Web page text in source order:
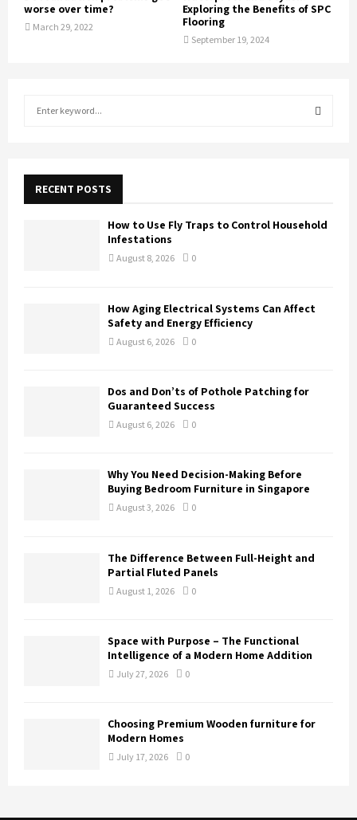
worse over time?
March 29, 2022
Exploring the Benefits of SPC
Flooring
September 19, 2024
f
RECENT POSTS
How to Use Fly Traps to Control Household
Infestations
August 8, 2026 0
How Aging Electrical Systems Can Affect
Safety and Energy Efficiency
August 6, 2026 0
Dos and Don’ts of Pothole Patching for
Guaranteed Success
August 6, 2026 0
Why You Need Decision-Making Before
Buying Bedroom Furniture in Singapore
August 3, 2026 0
The Difference Between Full-Height and
Partial Fluted Panels
August 1, 2026 0
Space with Purpose – The Functional
Intelligence of a Modern Home Addition
July 27, 2026 0
Choosing Premium Wooden furniture for
Modern Homes
July 17, 2026 0